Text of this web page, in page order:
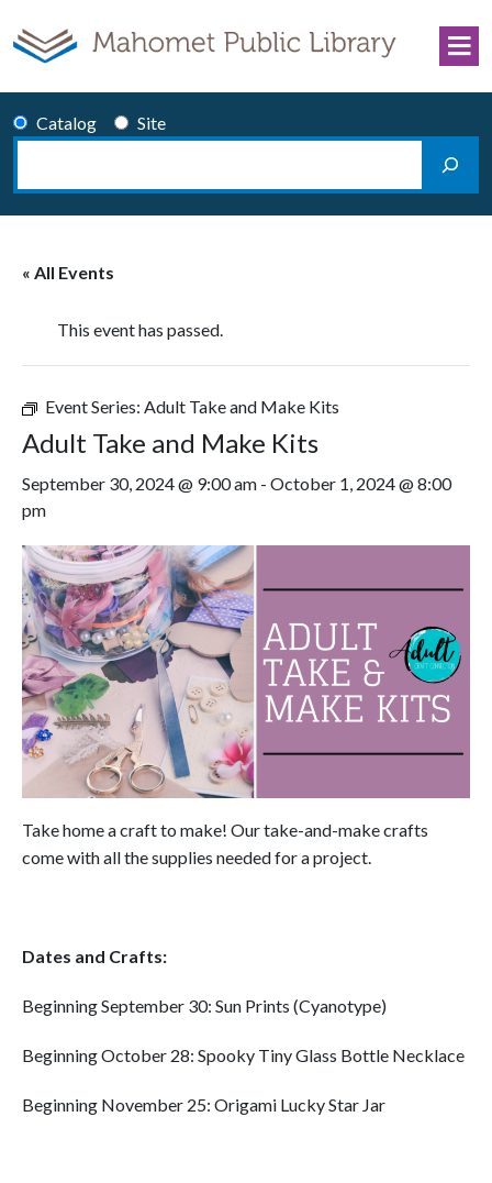
Catalog
Site
Search
« All Events
This event has passed.
Event Series: Adult Take and Make Kits
Adult Take and Make Kits
September 30, 2024 @ 9:00 am - October 1, 2024 @ 8:00
pm
Take home a craft to make! Our take-and-make crafts
come with all the supplies needed for a project.
Dates and Crafts:
Beginning September 30: Sun Prints (Cyanotype)
Beginning October 28: Spooky Tiny Glass Bottle Necklace
Beginning November 25: Origami Lucky Star Jar